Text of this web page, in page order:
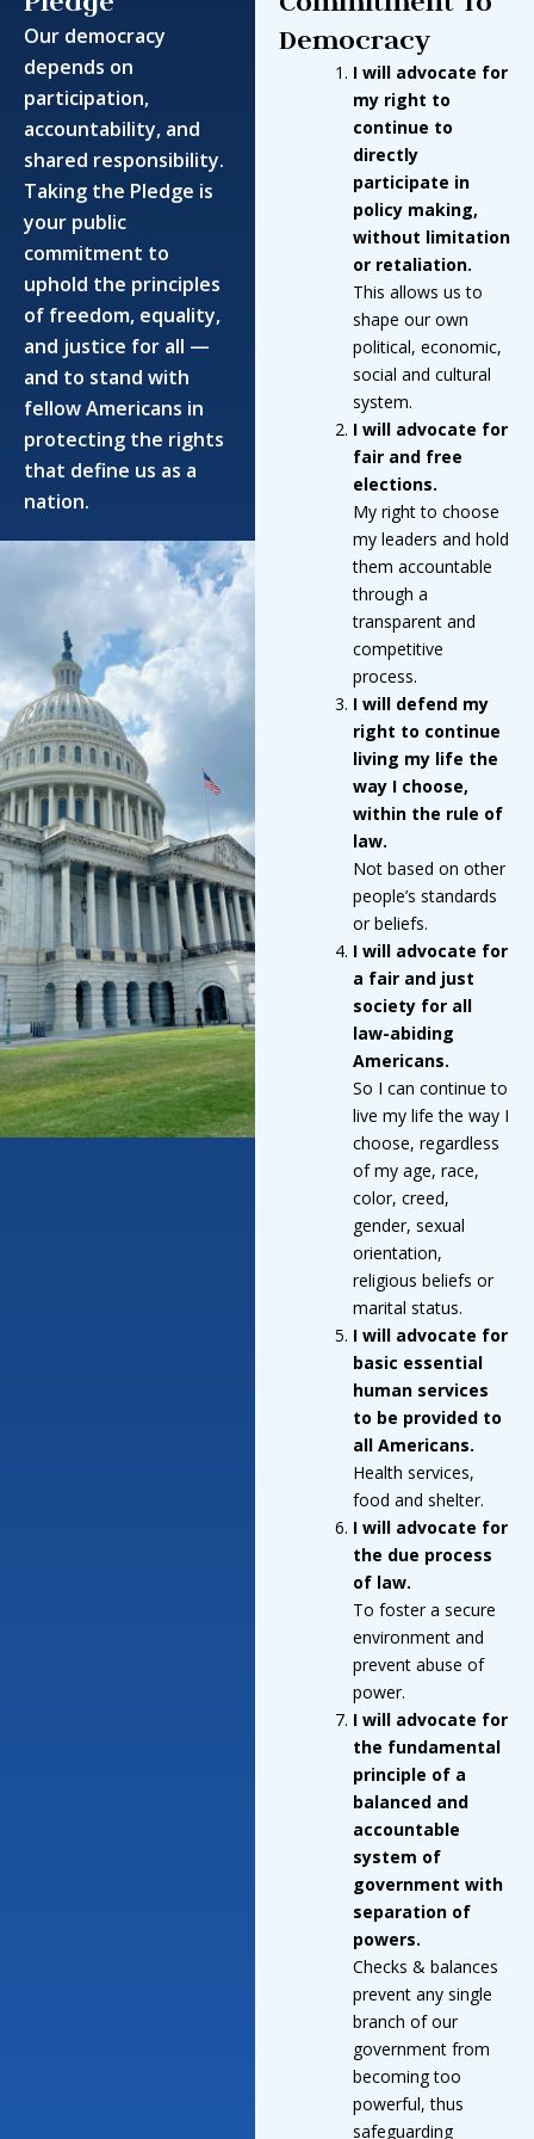
Our democracy
depends on
participation,
accountability, and
shared responsibility.
Taking the Pledge is
your public
commitment to
uphold the principles
of freedom, equality,
and justice for all —
and to stand with
fellow Americans in
protecting the rights
that define us as a
nation.
Democracy
I will advocate for
my right to
continue to
directly
participate in
policy making,
without limitation
or retaliation.
This allows us to
shape our own
political, economic,
social and cultural
system.
I will advocate for
fair and free
elections.
My right to choose
my leaders and hold
them accountable
through a
transparent and
competitive
process.
I will defend my
right to continue
living my life the
way I choose,
within the rule of
law.
Not based on other
people’s standards
or beliefs.
I will advocate for
a fair and just
society for all
law-abiding
Americans.
So I can continue to
live my life the way I
choose, regardless
of my age, race,
color, creed,
gender, sexual
orientation,
religious beliefs or
marital status.
I will advocate for
basic essential
human services
to be provided to
all Americans.
Health services,
food and shelter.
I will advocate for
the due process
of law.
To foster a secure
environment and
prevent abuse of
power.
I will advocate for
the fundamental
principle of a
balanced and
accountable
system of
government with
separation of
powers.
Checks & balances
prevent any single
branch of our
government from
becoming too
powerful, thus
safeguarding